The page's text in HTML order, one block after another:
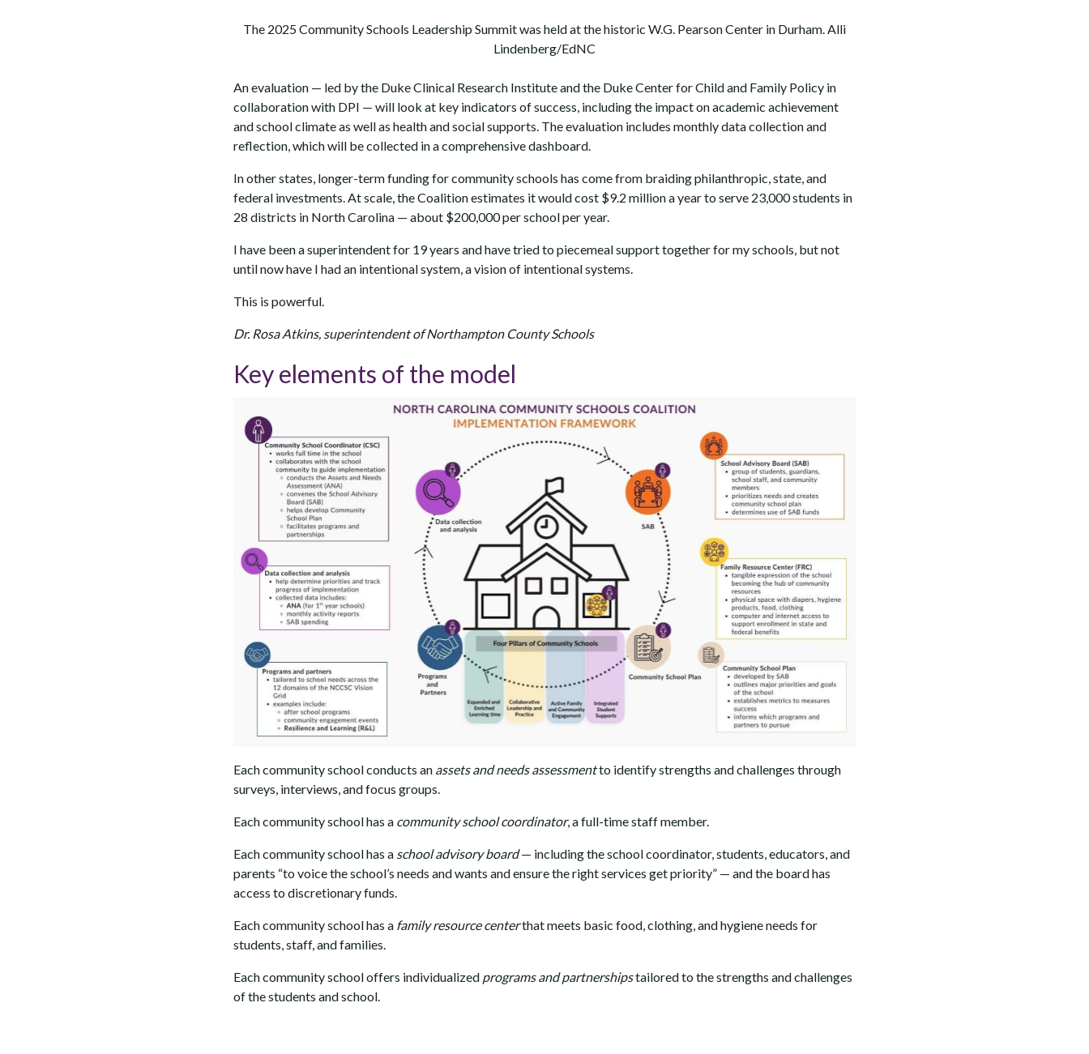
The 2025 Community Schools Leadership Summit was held at the historic W.G. Pearson Center in Durham. Alli
Lindenberg/EdNC
An evaluation — led by the Duke Clinical Research Institute and the Duke Center for Child and Family Policy in
collaboration with DPI — will look at key indicators of success, including the impact on academic achievement
and school climate as well as health and social supports. The evaluation includes monthly data collection and
reflection, which will be collected in a comprehensive dashboard.
In other states, longer-term funding for community schools has come from braiding philanthropic, state, and
federal investments. At scale, the Coalition estimates it would cost $9.2 million a year to serve 23,000 students in
28 districts in North Carolina — about $200,000 per school per year.
I have been a superintendent for 19 years and have tried to piecemeal support together for my schools, but not
until now have I had an intentional system, a vision of intentional systems.
This is powerful.
Dr. Rosa Atkins, superintendent of Northampton County Schools
Key elements of the model
Each community school conducts an assets and needs assessmentto identify strengths and challenges through
surveys, interviews, and focus groups.
Each community school has a community school coordinator, a full-time staff member.
Each community school has a school advisory board— including the school coordinator, students, educators, and
parents “to voice the school’s needs and wants and ensure the right services get priority” — and the board has
access to discretionary funds.
Each community school has a family resource centerthat meets basic food, clothing, and hygiene needs for
students, staff, and families.
Each community school offers individualized programs and partnershipstailored to the strengths and challenges
of the students and school.